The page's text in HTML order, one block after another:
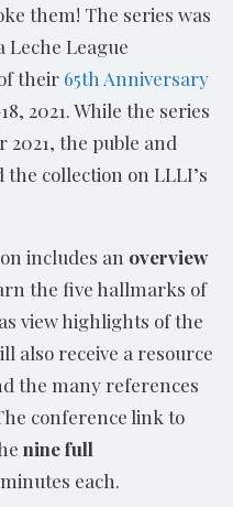
them! The series was
Leche League
their 65th Anniversary
2021. While the series
2021, the puble and
collection on LLLI’s
includes an overview
the five hallmarks of
view highlights of the
also receive a resource
the many references
conference link to
nine full
each.